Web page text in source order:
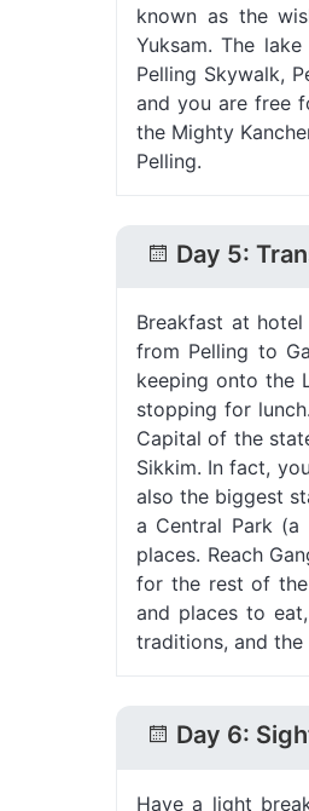
known as the
Yuksam. The
Pelling Skywalk,
and you are free
the Mighty
Pelling.
Day 5:
Breakfast at
from Pelling to
keeping onto the
stopping for
Capital of the
Sikkim. In fact,
also the biggest
a Central Park
places. Reach
for the rest of
and places to
traditions, and
Day 6:
Have a light